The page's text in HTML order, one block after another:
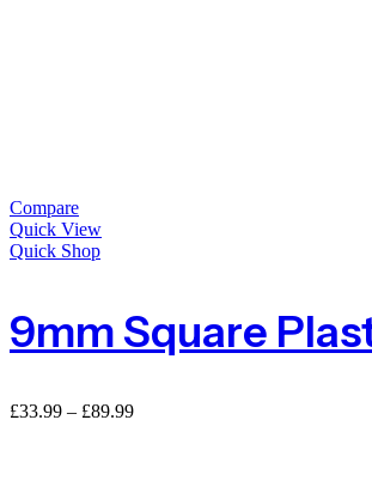
Compare
Quick View
Quick Shop
£33.99 – £89.99